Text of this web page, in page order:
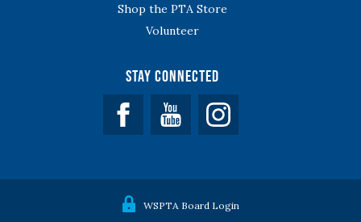
Shop the PTA Store
Volunteer
Stay Connected
Facebook YouTube
WSPTA Board Login